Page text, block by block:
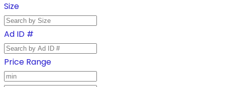
Size
Ad ID #
Price Range